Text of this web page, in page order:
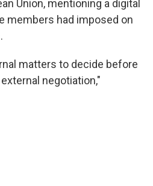
Union, mentioning a digital
members had imposed on
matters to decide before
negotiation,"